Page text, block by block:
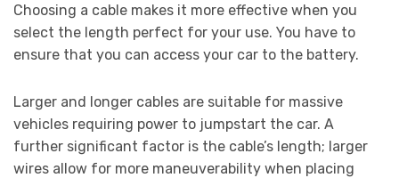
Choosing a cable makes it more effective when you
select the length perfect for your use. You have to
ensure that you can access your car to the battery.
Larger and longer cables are suitable for massive
vehicles requiring power to jumpstart the car. A
further significant factor is the cable’s length; larger
wires allow for more maneuverability when placing